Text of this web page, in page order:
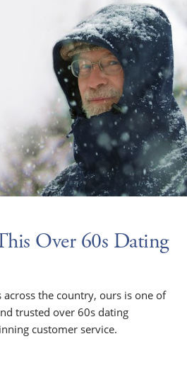
Over 60s Dating
the country, ours is one of
trusted over 60s dating
customer service.